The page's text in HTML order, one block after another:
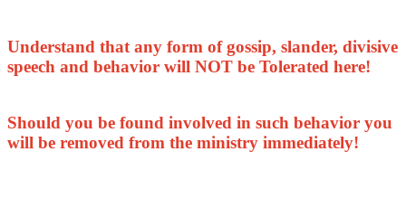
Understand that any form of gossip, slander, divisive
speech and behavior will NOT be Tolerated here!
Should you be found involved in such behavior you
will be removed from the ministry immediately!